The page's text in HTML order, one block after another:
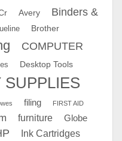
Avery
Binders &
Brother
COMPUTER
Desktop Tools
SUPPLIES
filing FIRST AID
furniture Globe
Ink Cartridges